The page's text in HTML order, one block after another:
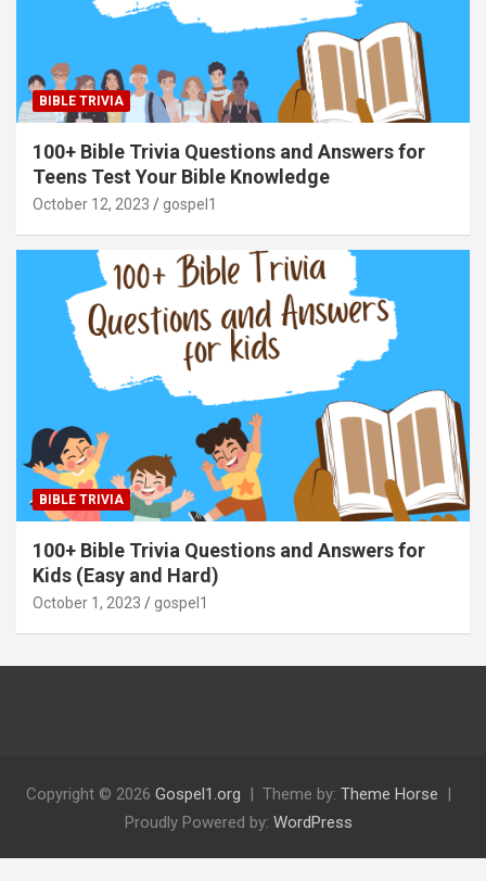
BIBLE TRIVIA
100+ Bible Trivia Questions and Answers for
Teens Test Your Bible Knowledge
October 12, 2023 gospel1
BIBLE TRIVIA
100+ Bible Trivia Questions and Answers for
Kids (Easy and Hard)
October 1, 2023 gospel1
Copyright © 2026 Gospel1.org Theme by: Theme Horse
Proudly Powered by: WordPress